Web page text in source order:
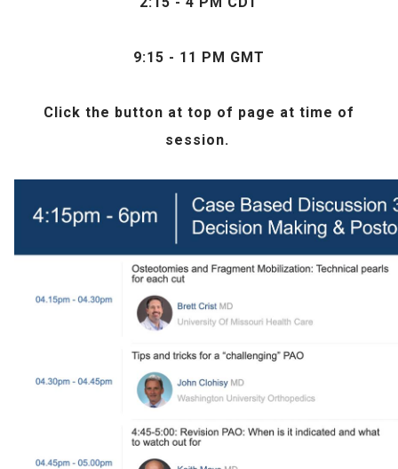
9:15 - 11 PM GMT
Click the button at top of page at time of
session.